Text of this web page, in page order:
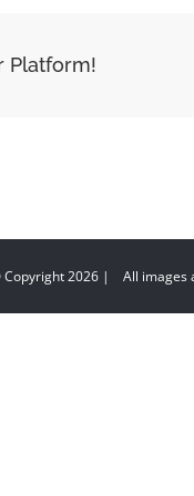
Platform!
2026 | All images